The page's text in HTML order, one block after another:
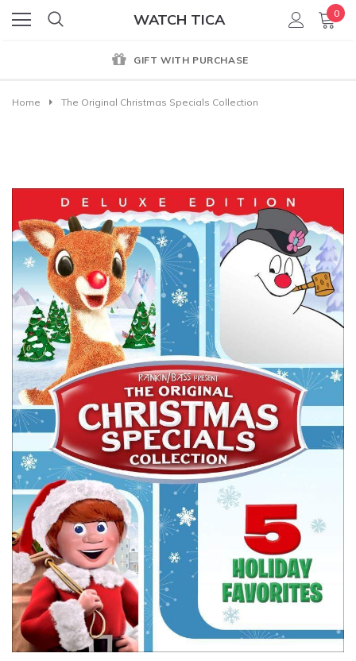
WATCH TICA 0
GIFT WITH PURCHASE
Home The Original Christmas Specials Collection